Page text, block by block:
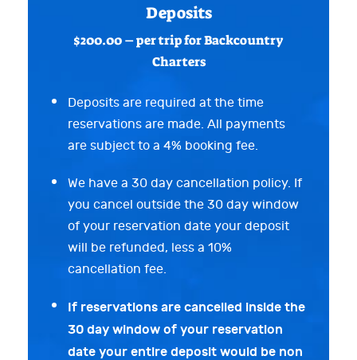
Deposits
$200.00 – per trip for Backcountry
Charters
Deposits are required at the time
reservations are made. All payments
are subject to a 4% booking fee.
We have a 30 day cancellation policy. If
you cancel outside the 30 day window
of your reservation date your deposit
will be refunded, less a 10%
cancellation fee.
If reservations are cancelled inside the
30 day window of your reservation
date your entire deposit would be non